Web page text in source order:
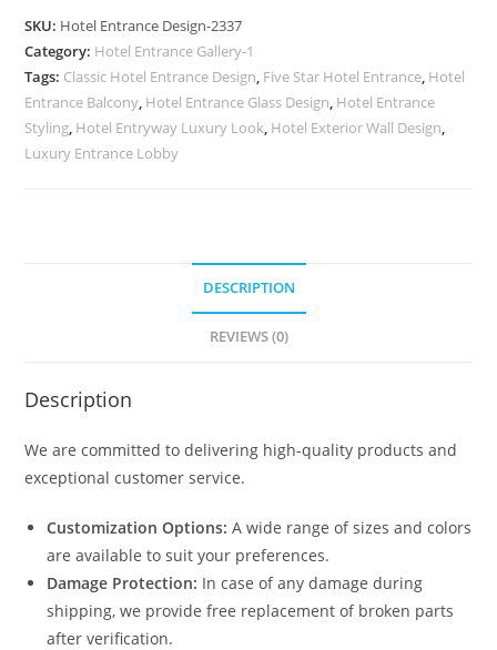
for
Urban
Resorts
No-
2337
SKU: Hotel Entrance Design-2337
Category: Hotel Entrance Gallery-1
Tags: Classic Hotel Entrance Design, Five Star Hotel Entrance, Hotel
Entrance Balcony, Hotel Entrance Glass Design, Hotel Entrance
Styling, Hotel Entryway Luxury Look, Hotel Exterior Wall Design,
Luxury Entrance Lobby
DESCRIPTION
REVIEWS (0)
Description
We are committed to delivering high-quality products and
exceptional customer service.
Customization Options: A wide range of sizes and colors
are available to suit your preferences.
Damage Protection: In case of any damage during
shipping, we provide free replacement of broken parts
after verification.